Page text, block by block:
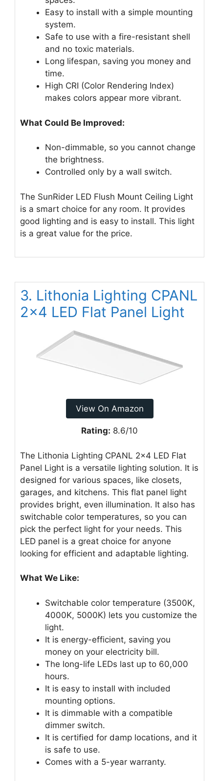
Easy to install with a simple mounting
system.
Safe to use with a fire-resistant shell
and no toxic materials.
Long lifespan, saving you money and
time.
High CRI (Color Rendering Index)
makes colors appear more vibrant.
What Could Be Improved:
Non-dimmable, so you cannot change
the brightness.
Controlled only by a wall switch.
The SunRider LED Flush Mount Ceiling Light
is a smart choice for any room. It provides
good lighting and is easy to install. This light
is a great value for the price.
3. Lithonia Lighting CPANL
2×4 LED Flat Panel Light
View On Amazon
Rating: 8.6/10
The Lithonia Lighting CPANL 2×4 LED Flat
Panel Light is a versatile lighting solution. It is
designed for various spaces, like closets,
garages, and kitchens. This flat panel light
provides bright, even illumination. It also has
switchable color temperatures, so you can
pick the perfect light for your needs. This
LED panel is a great choice for anyone
looking for efficient and adaptable lighting.
What We Like:
Switchable color temperature (3500K,
4000K, 5000K) lets you customize the
light.
It is energy-efficient, saving you
money on your electricity bill.
The long-life LEDs last up to 60,000
hours.
It is easy to install with included
mounting options.
It is dimmable with a compatible
dimmer switch.
It is certified for damp locations, and it
is safe to use.
Comes with a 5-year warranty.